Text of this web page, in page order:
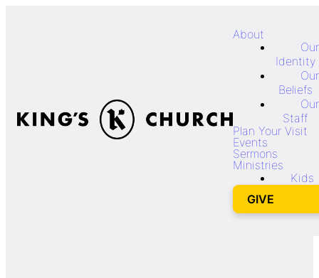
About
Our
Identity
Our
Beliefs
Our
Staff
Plan Your Visit
Events
Sermons
Ministries
Kids
GIVE